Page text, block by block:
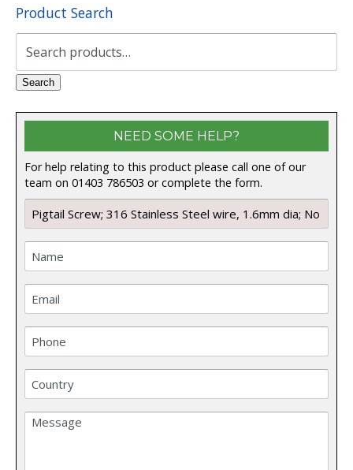
Product Search
Search
Search
NEED SOME HELP?
For help relating to this product please call one of our
team on 01403 786503 or complete the form.